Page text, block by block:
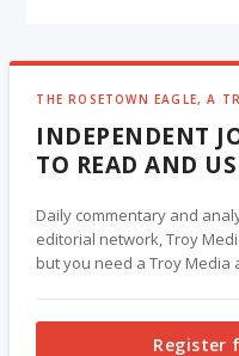
THE ROSETOWN EAGLE, A
INDEPENDENT
TO READ AND
Daily commentary and
editorial network, Troy
but you need a Troy Media
Register